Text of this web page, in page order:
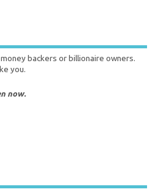
backers or billionaire owners.
you.
now.